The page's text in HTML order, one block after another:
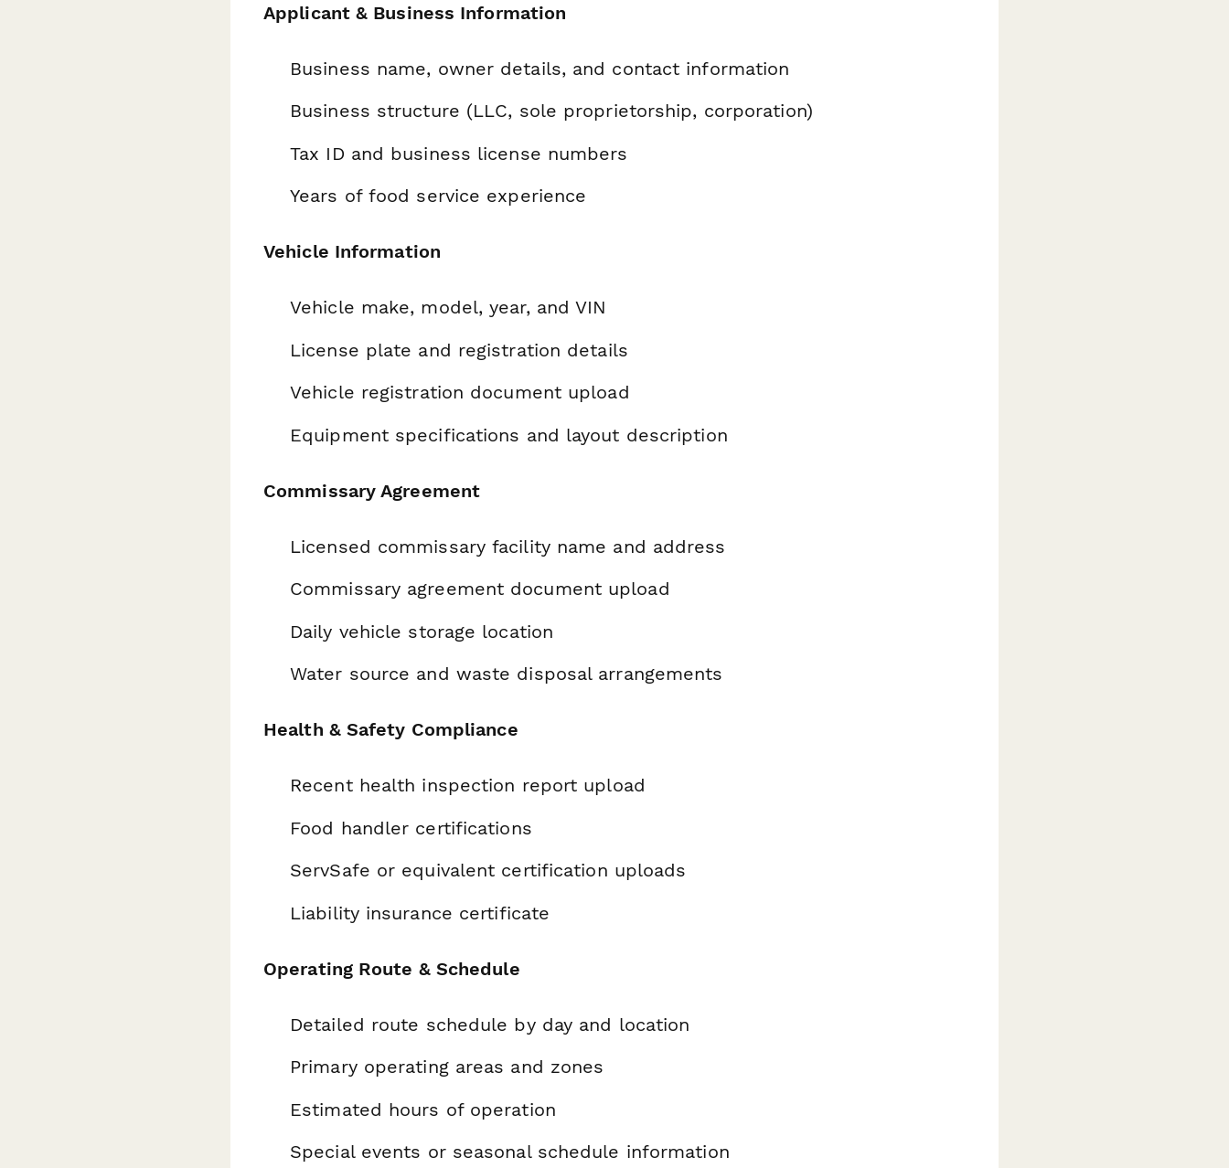
Applicant & Business Information
Business name, owner details, and contact information
Business structure (LLC, sole proprietorship, corporation)
Tax ID and business license numbers
Years of food service experience
Vehicle Information
Vehicle make, model, year, and VIN
License plate and registration details
Vehicle registration document upload
Equipment specifications and layout description
Commissary Agreement
Licensed commissary facility name and address
Commissary agreement document upload
Daily vehicle storage location
Water source and waste disposal arrangements
Health & Safety Compliance
Recent health inspection report upload
Food handler certifications
ServSafe or equivalent certification uploads
Liability insurance certificate
Operating Route & Schedule
Detailed route schedule by day and location
Primary operating areas and zones
Estimated hours of operation
Special events or seasonal schedule information